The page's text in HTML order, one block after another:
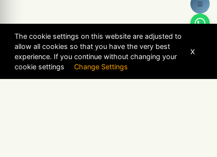
≡
The cookie settings on this website are adjusted to
allow all cookies so that you have the very best
experience. If you continue without changing your
cookie settings Change Settings
X